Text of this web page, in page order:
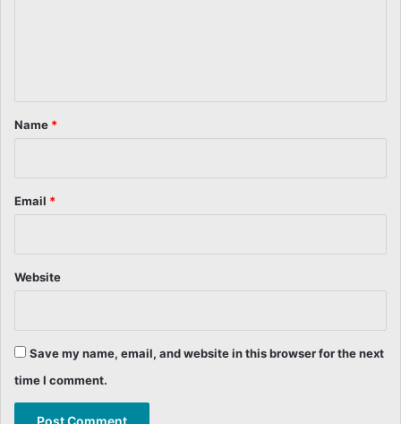
*
Name *
Email *
Website
Save my name, email, and website in this browser for the next
time I comment.